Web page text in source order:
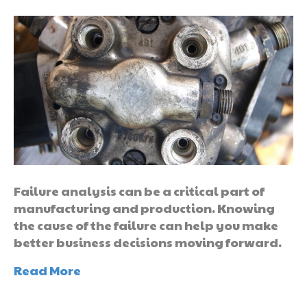
Failure analysis can be a critical part of
manufacturing and production. Knowing
the cause of the failure can help you make
better business decisions moving forward.
Read More